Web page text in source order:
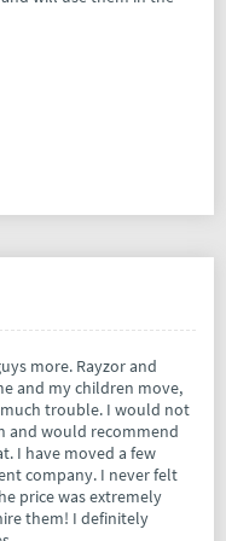
more. Rayzor and
and my children move,
trouble. I would not
and would recommend
I have moved a few
company. I never felt
price was extremely
them! I definitely